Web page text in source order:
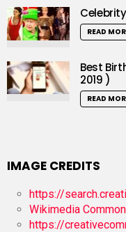
READ
Best
2019 )
READ
IMAGE CREDITS
https://
Wikimedia
https://